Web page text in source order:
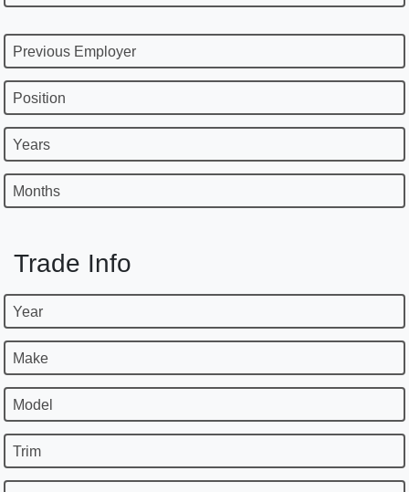
Previous Employer
Position
Years
Months
Trade Info
Year
Make
Model
Trim